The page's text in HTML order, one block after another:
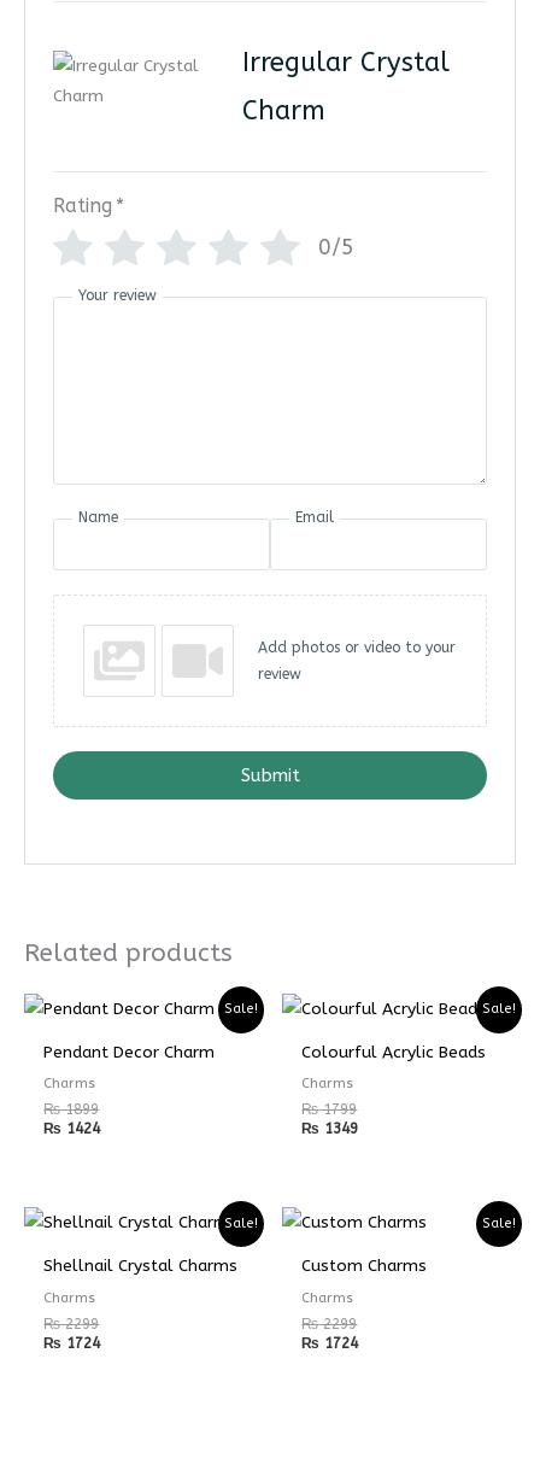
Irregular Crystal
Charm
Rating *
0/5
Your review
Name Email
Add photos or video to your
review
Submit
Related products
Sale!
Pendant Decor Charm
Charms
₨1899
₨ 1424
Sale!
Colourful Acrylic Beads
Charms
₨1799
₨ 1349
Sale!
Shellnail Crystal Charms
Charms
₨2299
₨ 1724
Sale!
Custom Charms
Charms
₨2299
₨ 1724